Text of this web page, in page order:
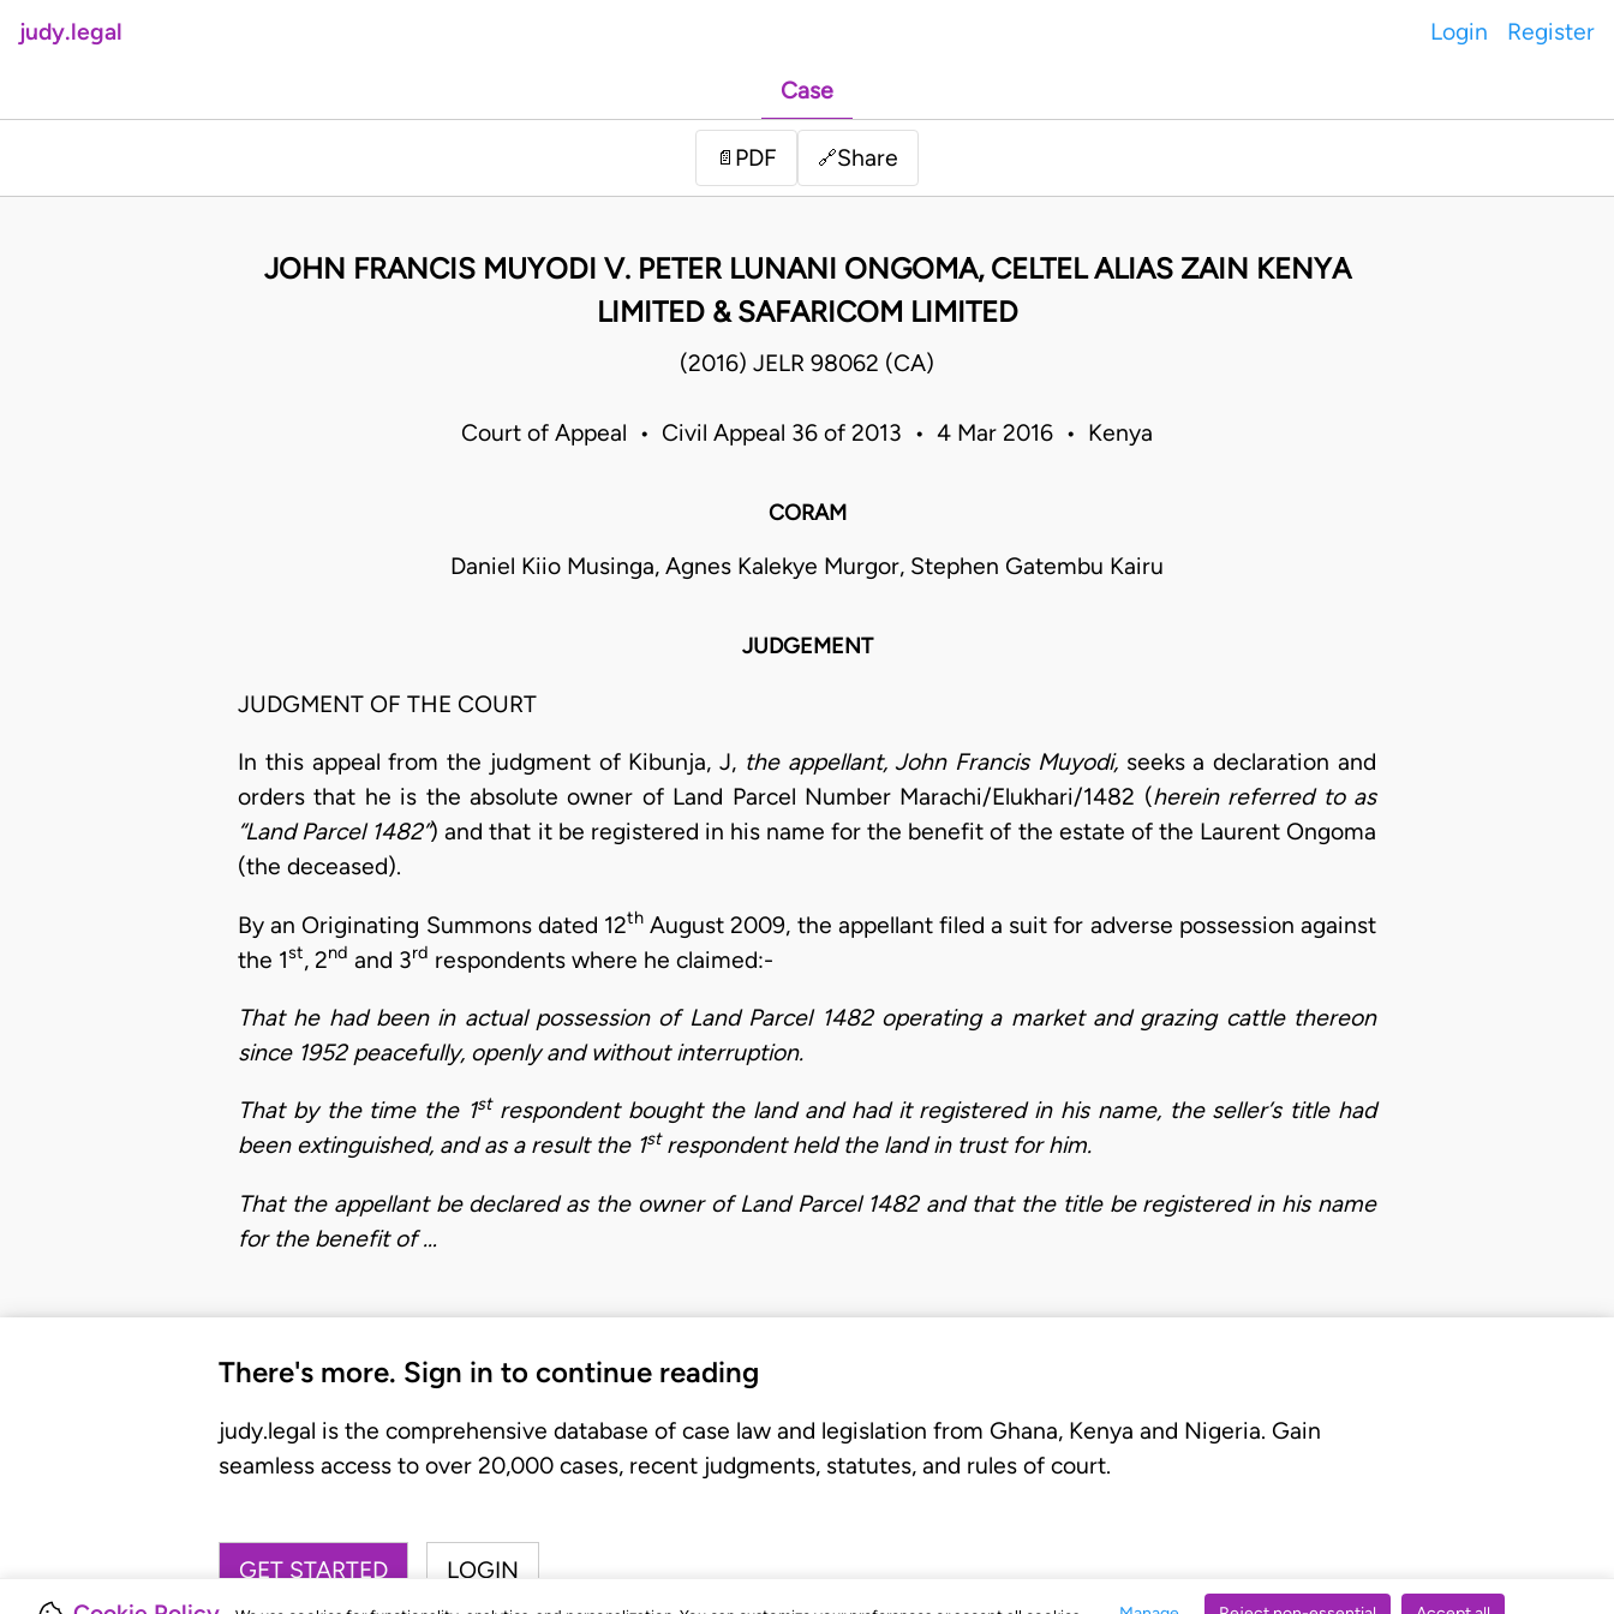
judy.legal Login Register
Case
📄 PDF 🔗Share
JOHN FRANCIS MUYODI V. PETER LUNANI ONGOMA, CELTEL ALIAS ZAIN KENYA
LIMITED & SAFARICOM LIMITED
(2016) JELR 98062 (CA)
Court of Appeal • Civil Appeal 36 of 2013 • 4 Mar 2016 • Kenya
CORAM
Daniel Kiio Musinga, Agnes Kalekye Murgor, Stephen Gatembu Kairu
JUDGEMENT
JUDGMENT OF THE COURT
In this appeal from the judgment of Kibunja, J, the appellant, John Francis Muyodi,seeks a declaration and
orders that he is the absolute owner of Land Parcel Number Marachi/Elukhari/1482 (herein referred to as
“Land Parcel 1482”) and that it be registered in his name for the benefit of the estate of the Laurent Ongoma
(the deceased).
By an Originating Summons dated 12thAugust 2009, the appellant filed a suit for adverse possession against
the 1st, 2nd and 3rd respondents where he claimed:-
That he had been in actual possession of Land Parcel 1482 operating a market and grazing cattle thereon
since 1952 peacefully, openly and without interruption.
That by the time the 1strespondent bought the land and had it registered in his name, the seller’s title had
been extinguished, and as a result the 1strespondent held the land in trust for him.
That the appellant be declared as the owner of Land Parcel 1482 and that the title be registered in his name
for the benefit of …
There's more. Sign in to continue reading
judy.legal is the comprehensive database of case law and legislation from Ghana, Kenya and Nigeria. Gain
seamless access to over 20,000 cases, recent judgments, statutes, and rules of court.
GET STARTED LOGIN